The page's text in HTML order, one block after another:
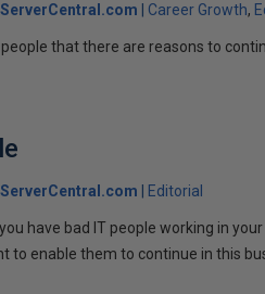
Career Growth
that there are reasons to
Editorial
have bad IT people working in
to enable them to continue in this